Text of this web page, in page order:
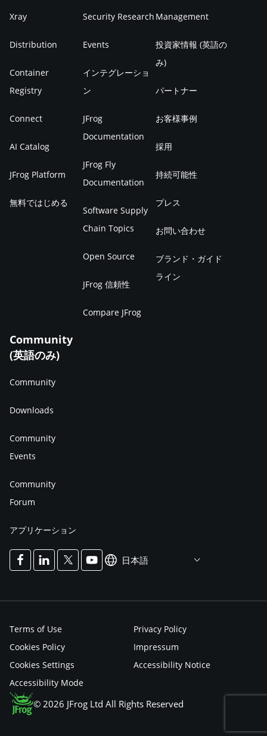
Xray
Distribution
Container
Registry
Connect
AI Catalog
JFrog Platform
無料ではじめる
Security Research
Events
インテグレーショ
ン
JFrog
Documentation
JFrog Fly
Documentation
Software Supply
Chain Topics
Open Source
JFrog 信頼性
Compare JFrog
Management
投資家情報 (英語の
み)
パートナー
お客様事例
採用
持続可能性
プレス
お問い合わせ
ブランド・ガイド
ライン
Community
(英語のみ)
Community
Downloads
Community
Events
Community
Forum
アプリケーション
日本語
© 2026 JFrog Ltd All Rights Reserved
Terms of Use
Privacy Policy
Cookies Policy
Impressum
Cookies Settings
Accessibility Notice
Accessibility Mode